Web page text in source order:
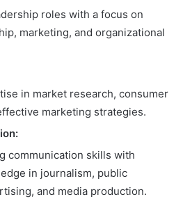
roles with a focus on
marketing, and organizational
in market research, consumer
marketing strategies.
communication skills with
in journalism, public
and media production.